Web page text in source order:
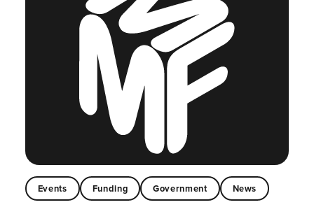
Events Funding Government News